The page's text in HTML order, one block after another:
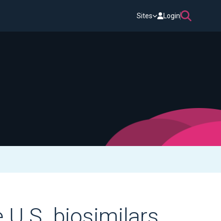
Sites Login